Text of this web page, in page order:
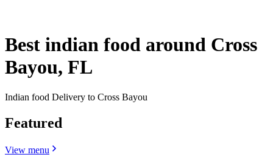
Best indian food around Cross
Bayou, FL
Indian food Delivery to Cross Bayou
Featured
View menu